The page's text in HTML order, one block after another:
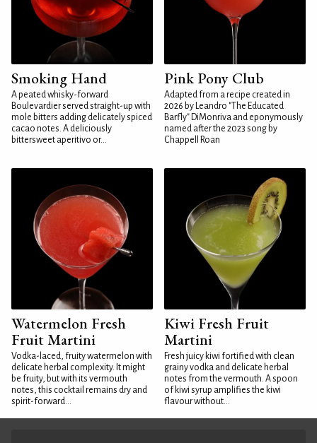
Smoking Hand
A peated whisky-forward
Boulevardier served straight-up with
mole bitters adding delicately spiced
cacao notes. A deliciously
bittersweet aperitivo or...
Pink Pony Club
Adapted from a recipe created in
2026 by Leandro "The Educated
Barfly" DiMonriva and eponymously
named after the 2023 song by
Chappell Roan
Watermelon Fresh
Fruit Martini
Vodka-laced, fruity watermelon with
delicate herbal complexity. It might
be fruity, but with its vermouth
notes, this cocktail remains dry and
spirit-forward...
Kiwi Fresh Fruit
Martini
Fresh juicy kiwi fortified with clean
grainy vodka and delicate herbal
notes from the vermouth. A spoon
of kiwi syrup amplifies the kiwi
flavour without...